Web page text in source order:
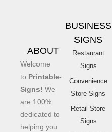
ABOUT
Welcome
to Printable-
Signs! We
are 100%
dedicated to
helping you
BUSINESS
SIGNS
Restaurant
Signs
Convenience
Store Signs
Retail Store
Signs